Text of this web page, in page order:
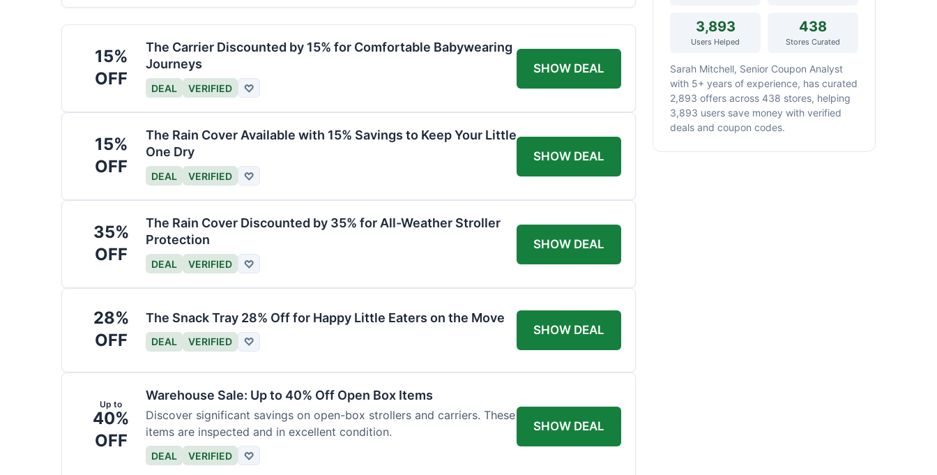
15%
OFF
The Carrier Discounted by 15% for Comfortable Babywearing
Journeys
DEAL VERIFIED ♡
SHOW DEAL
15%
OFF
The Rain Cover Available with 15% Savings to Keep Your Little
One Dry
DEAL VERIFIED ♡
SHOW DEAL
35%
OFF
The Rain Cover Discounted by 35% for All-Weather Stroller
Protection
DEAL VERIFIED ♡
SHOW DEAL
28%
OFF
The Snack Tray 28% Off for Happy Little Eaters on the Move
DEAL VERIFIED ♡
SHOW DEAL
Up to
40%
OFF
Warehouse Sale: Up to 40% Off Open Box Items
Discover significant savings on open-box strollers and carriers. These
items are inspected and in excellent condition.
DEAL VERIFIED ♡
SHOW DEAL
3,893
Users Helped
438
Stores Curated
Sarah Mitchell, Senior Coupon Analyst
with 5+ years of experience, has curated
2,893 offers across 438 stores, helping
3,893 users save money with verified
deals and coupon codes.